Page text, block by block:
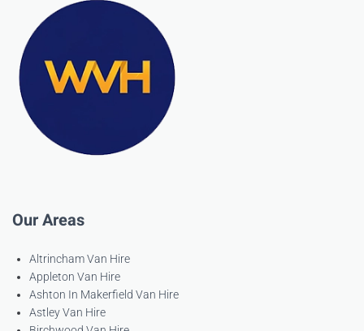
Our Areas
Altrincham Van Hire
Appleton Van Hire
Ashton In Makerfield Van Hire
Astley Van Hire